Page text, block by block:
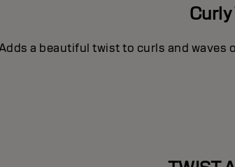
a beautiful twist to curls and waves